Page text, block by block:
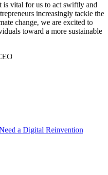
is vital for us to act swiftly and
increasingly tackle the
change, we are excited to
toward a more sustainable